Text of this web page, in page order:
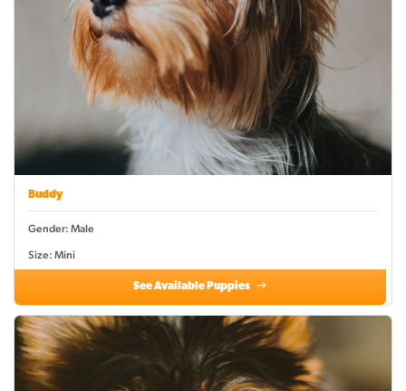
Buddy
Gender: Male
Size: Mini
See Available Puppies